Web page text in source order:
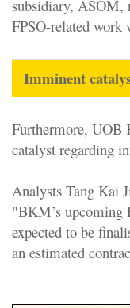
subsidiary, ASOM,
FPSO-related work
Imminent
Furthermore, UOB
catalyst regarding
Analysts Tang Kai
"BKM’s upcoming
expected to be
an estimated